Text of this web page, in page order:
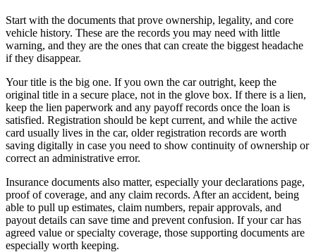
Start with the documents that prove ownership, legality, and core
vehicle history. These are the records you may need with little
warning, and they are the ones that can create the biggest headache
if they disappear.
Your title is the big one. If you own the car outright, keep the
original title in a secure place, not in the glove box. If there is a lien,
keep the lien paperwork and any payoff records once the loan is
satisfied. Registration should be kept current, and while the active
card usually lives in the car, older registration records are worth
saving digitally in case you need to show continuity of ownership or
correct an administrative error.
Insurance documents also matter, especially your declarations page,
proof of coverage, and any claim records. After an accident, being
able to pull up estimates, claim numbers, repair approvals, and
payout details can save time and prevent confusion. If your car has
agreed value or specialty coverage, those supporting documents are
especially worth keeping.